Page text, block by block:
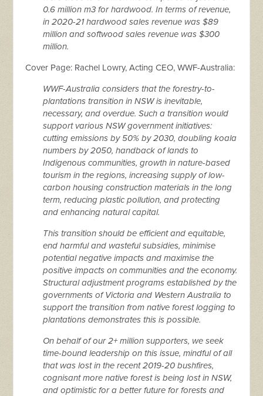
0.6 million m3 for hardwood. In terms of revenue,
in 2020-21 hardwood sales revenue was $89
million and softwood sales revenue was $300
million.
Cover Page: Rachel Lowry, Acting CEO, WWF-Australia:
WWF-Australia considers that the forestry-to-
plantations transition in NSW is inevitable,
necessary, and overdue. Such a transition would
support various NSW government initiatives:
cutting emissions by 50% by 2030, doubling koala
numbers by 2050, handback of lands to
Indigenous communities, growth in nature-based
tourism in the regions, increasing supply of low-
carbon housing construction materials in the long
term, reducing plastic pollution, and protecting
and enhancing natural capital.
This transition should be efficient and equitable,
end harmful and wasteful subsidies, minimise
potential negative impacts and maximise the
positive impacts on communities and the economy.
Structural adjustment programs established by the
governments of Victoria and Western Australia to
support the transition from native forest logging to
plantations demonstrates this is possible.
On behalf of our 2+ million supporters, we seek
time-bound leadership on this issue, mindful of all
that was lost in the recent 2019-20 bushfires,
cognisant more native forest is being lost in NSW,
and optimistic for a better future for forests and